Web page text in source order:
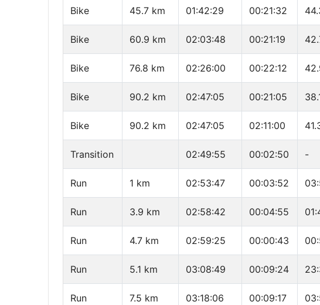
Bike 45.7 km 01:42:29 00:21:32
Bike 60.9 km 02:03:48 00:21:19
Bike 76.8 km 02:26:00 00:22:12
Bike 90.2 km 02:47:05 00:21:05
Bike 90.2 km 02:47:05 02:11:00
Transition 02:49:55 00:02:50 -
Run 1 km 02:53:47 00:03:52
Run 3.9 km 02:58:42 00:04:55
Run 4.7 km 02:59:25 00:00:43
Run 5.1 km 03:08:49 00:09:24
Run 7.5 km 03:18:06 00:09:17